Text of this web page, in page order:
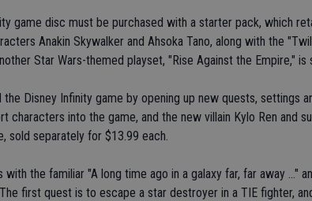
game disc must be purchased with a starter pack, which
Anakin Skywalker and Ahsoka Tano, along with the
Star Wars-themed playset, "Rise Against the Empire," is
the Disney Infinity game by opening up new quests, settings
characters into the game, and the new villain Kylo Ren and
sold separately for $13.99 each.
with the familiar "A long time ago in a galaxy far, far away ..."
first quest is to escape a star destroyer in a TIE fighter,